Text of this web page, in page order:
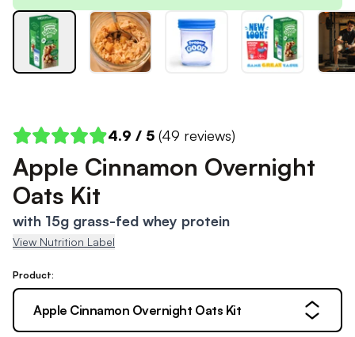
4.9 / 5 (49 reviews)
Apple Cinnamon Overnight
Oats Kit
with 15g grass-fed whey protein
View Nutrition Label
Product:
Apple Cinnamon Overnight Oats Kit